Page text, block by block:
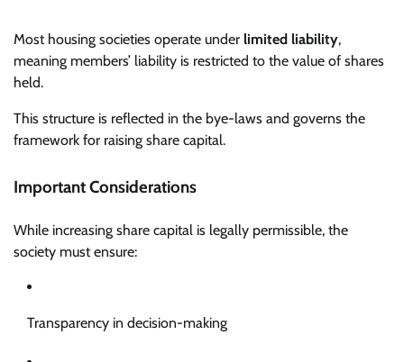
Most housing societies operate under limited liability,
meaning members’ liability is restricted to the value of shares
held.
This structure is reflected in the bye-laws and governs the
framework for raising share capital.
Important Considerations
While increasing share capital is legally permissible, the
society must ensure:
Transparency in decision-making